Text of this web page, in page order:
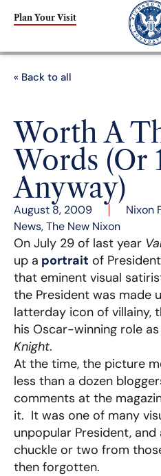
Plan Your Visit
« Back to all
Worth A
Words (Or
Anyway)
August 8, 2009
Nixon
News,The New Nixon
On July 29 of last year
up a portrait of
that eminent visual
the President was made
latterday icon of villainy,
his Oscar-winning role
Knight.
At the time, the picture
less than a dozen
comments at the
it. It was one of many
unpopular President,
chuckle or two from
then forgotten.